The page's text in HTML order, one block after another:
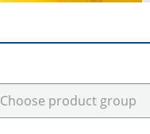
Choose product group